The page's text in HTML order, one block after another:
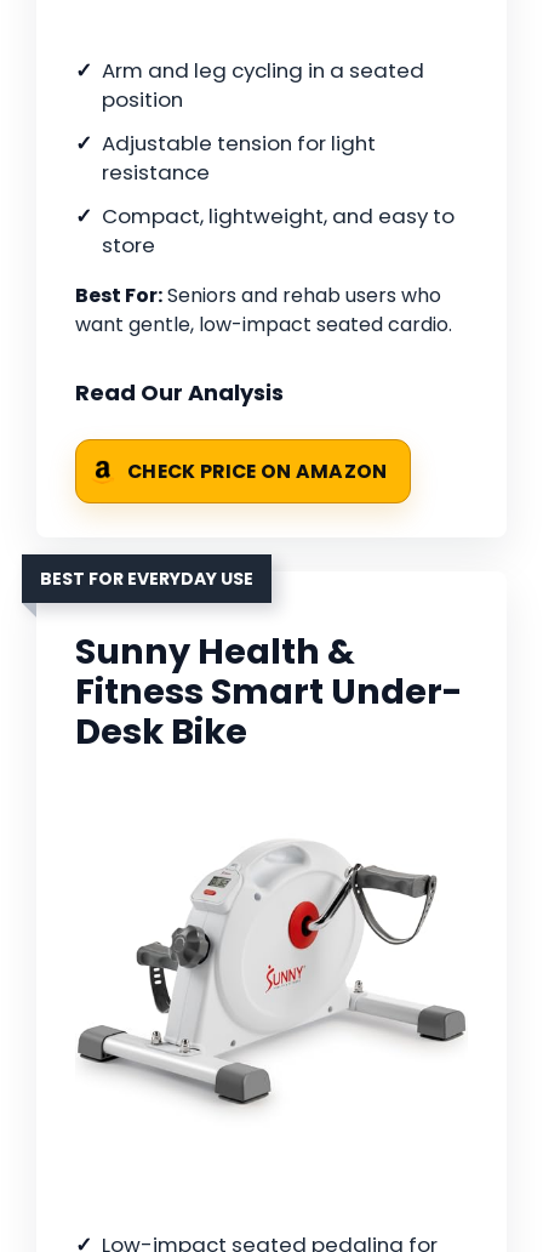
Arm and leg cycling in a seated
position
Adjustable tension for light
resistance
Compact, lightweight, and easy to
store
Best For:Seniors and rehab users who
want gentle, low-impact seated cardio.
Read Our Analysis
CHECK PRICE ON AMAZON
BEST FOR EVERYDAY USE
Sunny Health &
Fitness Smart Under-
Desk Bike
Low-impact seated pedaling for